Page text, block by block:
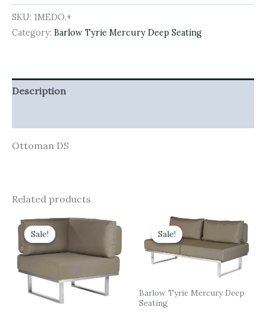
SKU: 1MEDO.+
Category: Barlow Tyrie Mercury Deep Seating
Description
Ottoman DS
Related products
Sale!
Sale!
Original
price
was:
£1,449.00.
Current
price
£1,304.10.
Sale!
Sale!
Barlow Tyrie Mercury Deep
Seating
Original
price
was:
£2,200.00.
Current
is:
£1,980.00.